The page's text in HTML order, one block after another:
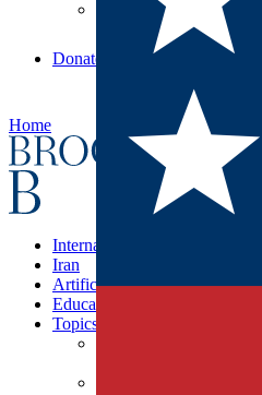
Donate
Home
International Affairs
Iran
Artificial Intelligence
Education
Topics